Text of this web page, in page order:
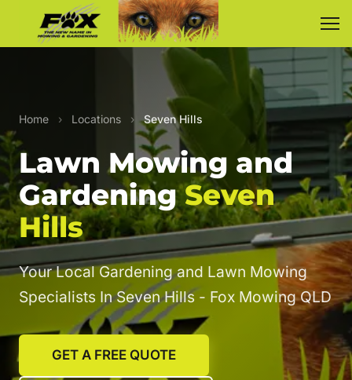
Home › Locations › Seven Hills
Lawn Mowing and
GardeningSeven
Hills
Your Local Gardening and Lawn Mowing
Specialists In Seven Hills - Fox Mowing QLD
GET A FREE QUOTE